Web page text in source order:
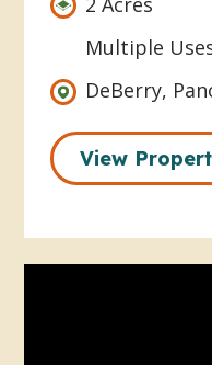
Multiple
DeBerry,
View